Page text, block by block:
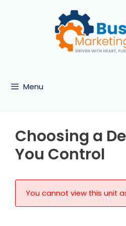
Menu
Choosing a
You Control
You cannot view this unit